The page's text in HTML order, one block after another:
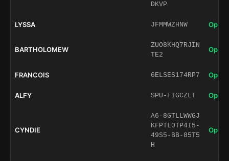
DKVP
LYSSA JFMMWZHNW Open
BARTHOLOMEW
ZUO8KHQ7RJIN
TE2
Open
FRANCOIS 6ELSES174RP7 Open
ALFY SPU-FIGCZLT Open
CYNDIE
A6-8GTLLWWGJ
KFPTL0TP4I5-
49S5-BB-85T5
H
Open